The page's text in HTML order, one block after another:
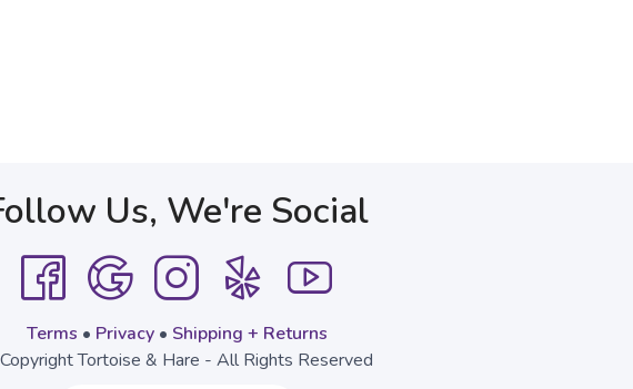
Us, We're Social
Terms • Privacy• Shipping + Returns
Tortoise & Hare - All Rights Reserved